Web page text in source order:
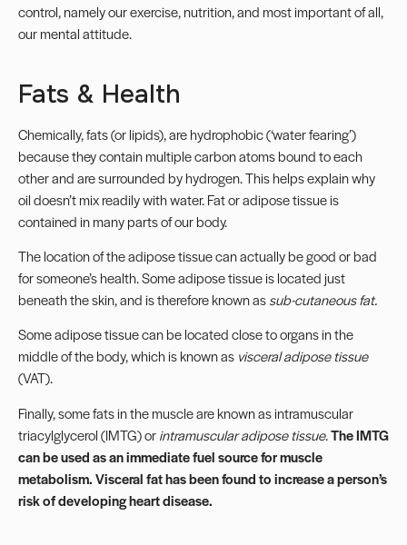
control, namely our exercise, nutrition, and most important of all,
our mental attitude.
Fats & Health
Chemically, fats (or lipids), are hydrophobic (‘water fearing’)
because they contain multiple carbon atoms bound to each
other and are surrounded by hydrogen. This helps explain why
oil doesn’t mix readily with water. Fat or adipose tissue is
contained in many parts of our body.
The location of the adipose tissue can actually be good or bad
for someone’s health. Some adipose tissue is located just
beneath the skin, and is therefore known assub-cutaneous fat.
Some adipose tissue can be located close to organs in the
middle of the body, which is known as visceral adipose tissue
(VAT).
Finally, some fats in the muscle are known as intramuscular
triacylglycerol (IMTG) orintramuscular adipose tissue.The IMTG
can be used as an immediate fuel source for muscle
metabolism. Visceral fat has been found to increase a person’s
risk of developing heart disease.